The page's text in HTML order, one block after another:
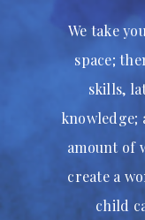
We take
space;
skills,
amount of
create a
child